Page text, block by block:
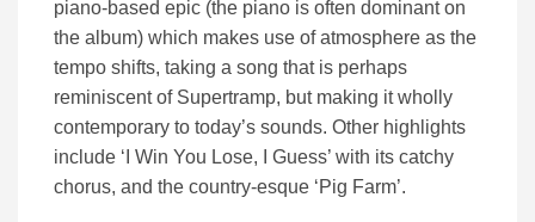
piano-based epic (the piano is often dominant on
the album) which makes use of atmosphere as the
tempo shifts, taking a song that is perhaps
reminiscent of Supertramp, but making it wholly
contemporary to today’s sounds. Other highlights
include ‘I Win You Lose, I Guess’ with its catchy
chorus, and the country-esque ‘Pig Farm’.